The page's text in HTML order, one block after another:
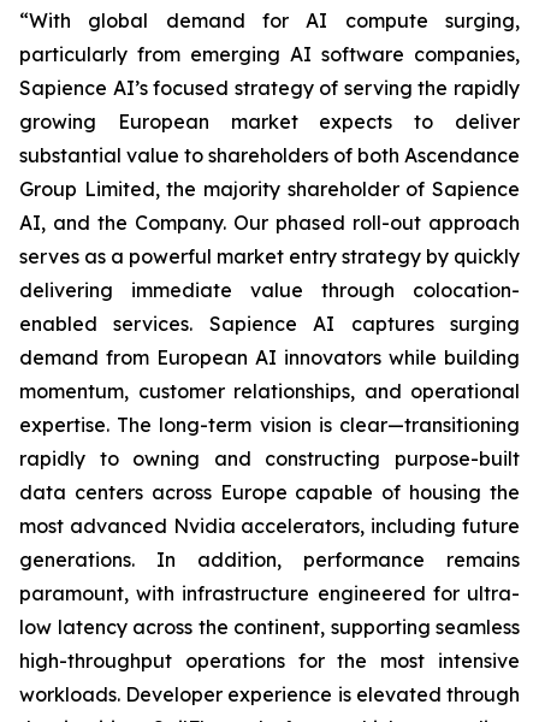
“With global demand for AI compute surging,
particularly from emerging AI software companies,
Sapience AI’s focused strategy of serving the rapidly
growing European market expects to deliver
substantial value to shareholders of both Ascendance
Group Limited, the majority shareholder of Sapience
AI, and the Company. Our phased roll-out approach
serves as a powerful market entry strategy by quickly
delivering immediate value through colocation-
enabled services. Sapience AI captures surging
demand from European AI innovators while building
momentum, customer relationships, and operational
expertise. The long-term vision is clear—transitioning
rapidly to owning and constructing purpose-built
data centers across Europe capable of housing the
most advanced Nvidia accelerators, including future
generations. In addition, performance remains
paramount, with infrastructure engineered for ultra-
low latency across the continent, supporting seamless
high-throughput operations for the most intensive
workloads. Developer experience is elevated through